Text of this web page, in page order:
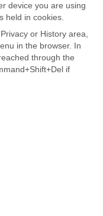
device you are using
held in cookies.
or History area,
in the browser. In
through the
if